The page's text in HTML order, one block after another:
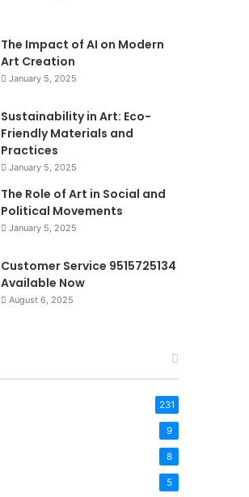
The Impact of AI on Modern
Art Creation
January 5, 2025
Sustainability in Art: Eco-
Friendly Materials and
Practices
January 5, 2025
The Role of Art in Social and
Political Movements
January 5, 2025
Customer Service 9515725134
Available Now
August 6, 2025
231
9
8
5